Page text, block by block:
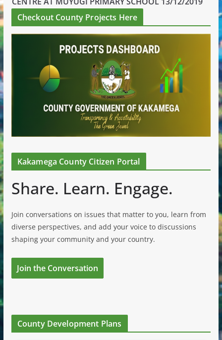
Checkout County Projects Here
Kakamega County Citizen Portal
Share. Learn. Engage.
Join conversations on issues that matter to you, learn from
diverse perspectives, and add your voice to discussions
shaping your community and your country.
Join the Conversation
County Development Plans